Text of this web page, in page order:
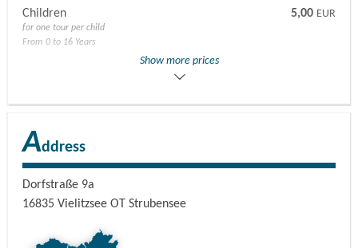
Children 5,00 EUR
for one tour per child
From 0 to 16 Years
for the hike with one alpaca per person
Show more prices
Address
Dorfstraße 9a
16835 Vielitzsee OT Strubensee